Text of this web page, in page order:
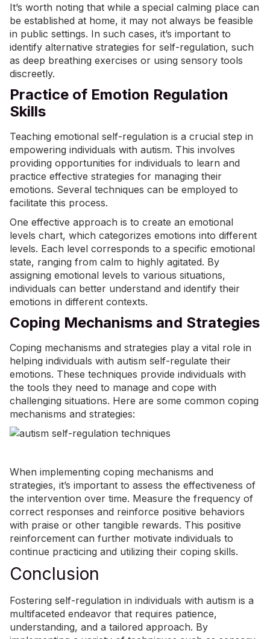
It’s worth noting that while a special calming place can
be established at home, it may not always be feasible
in public settings. In such cases, it’s important to
identify alternative strategies for self-regulation, such
as deep breathing exercises or using sensory tools
discreetly.
Practice of Emotion Regulation
Skills
Teaching emotional self-regulation is a crucial step in
empowering individuals with autism. This involves
providing opportunities for individuals to learn and
practice effective strategies for managing their
emotions. Several techniques can be employed to
facilitate this process.
One effective approach is to create an emotional
levels chart, which categorizes emotions into different
levels. Each level corresponds to a specific emotional
state, ranging from calm to highly agitated. By
assigning emotional levels to various situations,
individuals can better understand and identify their
emotions in different contexts.
Coping Mechanisms and Strategies
Coping mechanisms and strategies play a vital role in
helping individuals with autism self-regulate their
emotions. These techniques provide individuals with
the tools they need to manage and cope with
challenging situations. Here are some common coping
mechanisms and strategies:
When implementing coping mechanisms and
strategies, it’s important to assess the effectiveness of
the intervention over time. Measure the frequency of
correct responses and reinforce positive behaviors
with praise or other tangible rewards. This positive
reinforcement can further motivate individuals to
continue practicing and utilizing their coping skills.
Conclusion
Fostering self-regulation in individuals with autism is a
multifaceted endeavor that requires patience,
understanding, and a tailored approach. By